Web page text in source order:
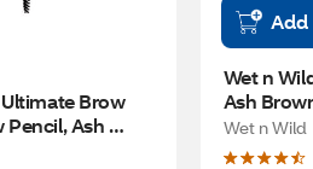
Brow
Pencil, Ash
Add
Wet n
Ash
Wet n Wild